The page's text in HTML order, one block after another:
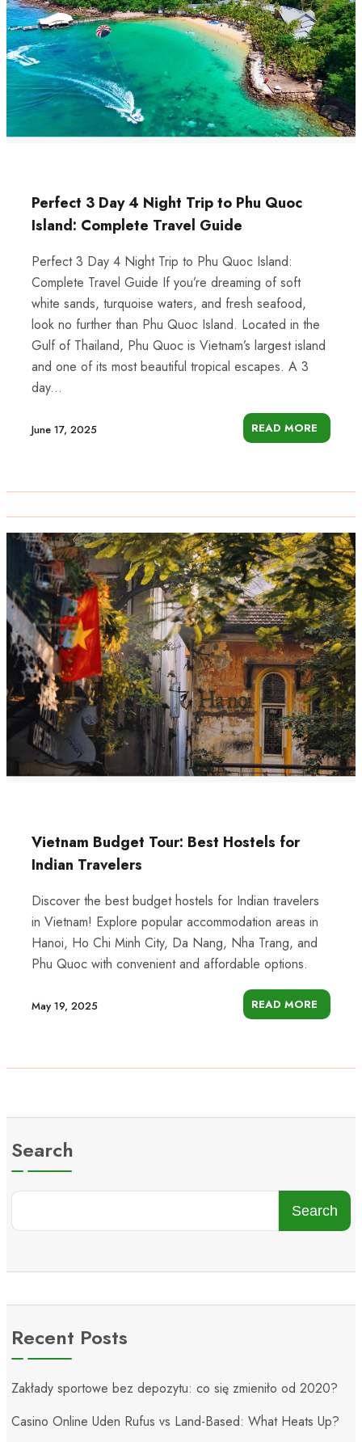
Perfect 3 Day 4 Night Trip to Phu Quoc
Island: Complete Travel Guide
Perfect 3 Day 4 Night Trip to Phu Quoc Island:
Complete Travel Guide If you’re dreaming of soft
white sands, turquoise waters, and fresh seafood,
look no further than Phu Quoc Island. Located in the
Gulf of Thailand, Phu Quoc is Vietnam’s largest island
and one of its most beautiful tropical escapes. A 3
day...
June 17, 2025 READ MORE
Vietnam Budget Tour: Best Hostels for
Indian Travelers
Discover the best budget hostels for Indian travelers
in Vietnam! Explore popular accommodation areas in
Hanoi, Ho Chi Minh City, Da Nang, Nha Trang, and
Phu Quoc with convenient and affordable options.
May 19, 2025 READ MORE
Search
Search
Recent Posts
Zakłady sportowe bez depozytu: co się zmieniło od 2020?
Casino Online Uden Rufus vs Land-Based: What Heats Up?